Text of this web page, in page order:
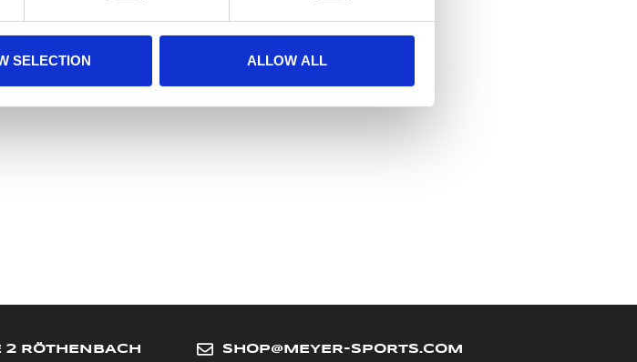
SELECTION ALLOW ALL
RÖTHENBACH SHOP@MEYER-SPORTS.COM